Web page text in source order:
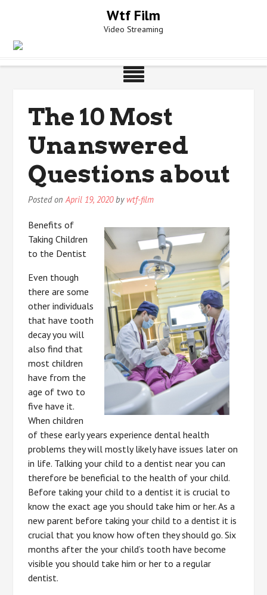
Wtf Film
Video Streaming
The 10 Most
Unanswered
Questions about
Posted onApril 19, 2020by wtf-film
Benefits of
Taking Children
to the Dentist
Even though
there are some
other individuals
that have tooth
decay you will
also find that
most children
have from the
age of two to
five have it.
When children
of these early years experience dental health
problems they will mostly likely have issues later on
in life. Talking your child to a dentist near you can
therefore be beneficial to the health of your child.
Before taking your child to a dentist it is crucial to
know the exact age you should take him or her. As a
new parent before taking your child to a dentist it is
crucial that you know how often they should go. Six
months after the your child’s tooth have become
visible you should take him or her to a regular
dentist.